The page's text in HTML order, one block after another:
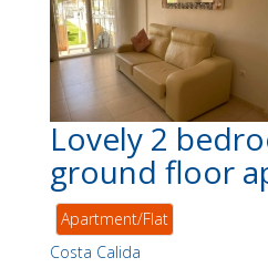
Lovely 2
ground floor
Apartment/Flat
Costa Calida